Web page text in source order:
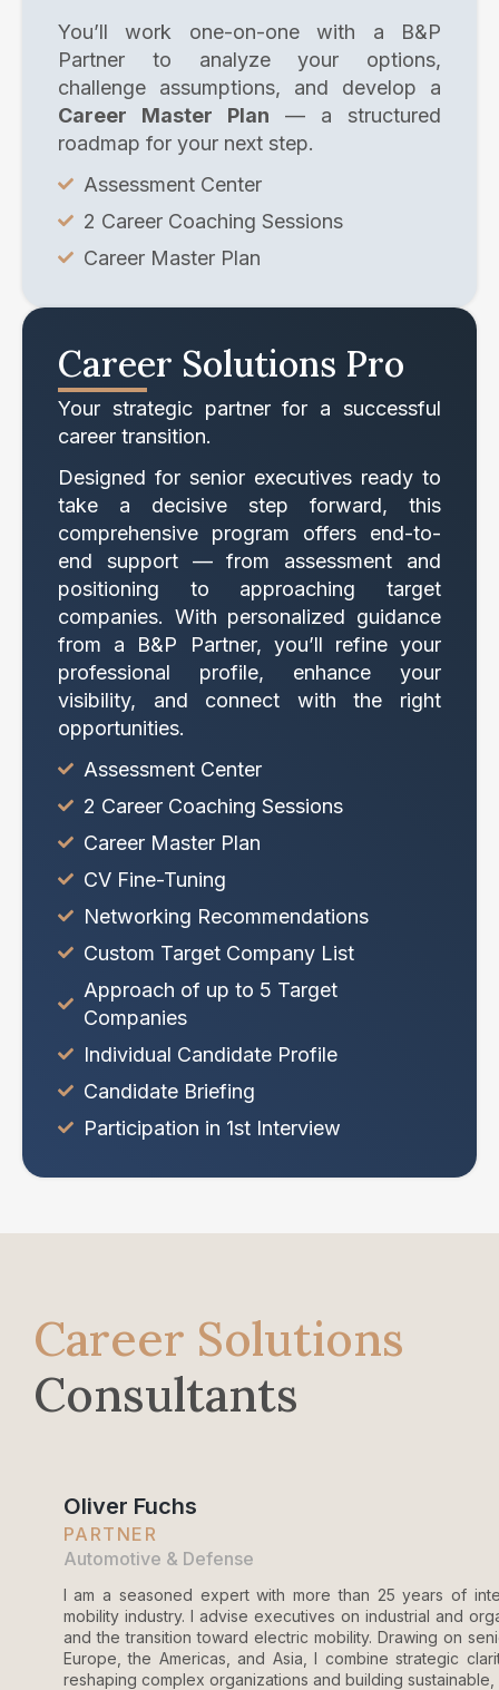
You’ll work one-on-one with a B&P
Partner to analyze your options,
challenge assumptions, and develop a
Career Master Plan — a structured
roadmap for your next step.
Assessment Center
2 Career Coaching Sessions
Career Master Plan
Career Solutions Pro
Your strategic partner for a successful
career transition.
Designed for senior executives ready to
take a decisive step forward, this
comprehensive program offers end-to-
end support — from assessment and
positioning to approaching target
companies. With personalized guidance
from a B&P Partner, you’ll refine your
professional profile, enhance your
visibility, and connect with the right
opportunities.
Assessment Center
2 Career Coaching Sessions
Career Master Plan
CV Fine-Tuning
Networking Recommendations
Custom Target Company List
Approach of up to 5 Target
Companies
Individual Candidate Profile
Candidate Briefing
Participation in 1st Interview
Career Solutions
Consultants
Oliver Fuchs
PARTNER
Automotive & Defense
I am a seasoned expert with more than 25 years of
mobility industry. I advise executives on industrial and
and the transition toward electric mobility. Drawing on
Europe, the Americas, and Asia, I combine strategic
reshaping complex organizations and building